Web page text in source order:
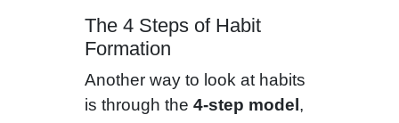
The 4 Steps of Habit
Formation
Another way to look at habits
is through the 4-step model,